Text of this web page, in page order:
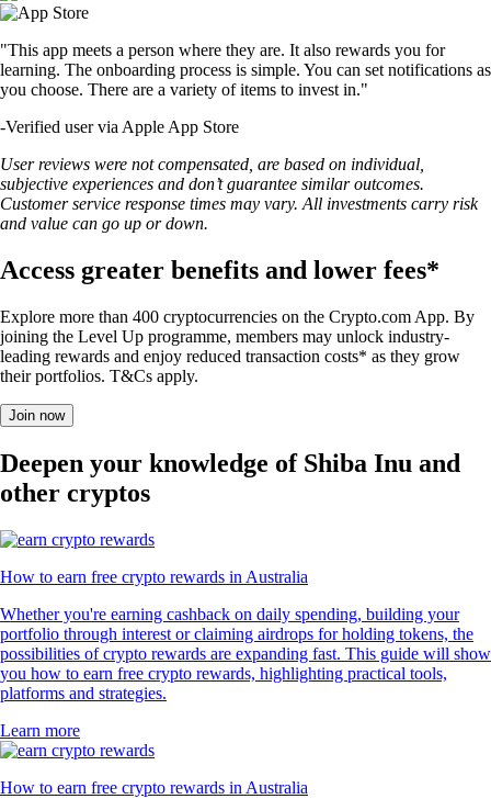
"This app meets a person where they are. It also rewards you for
learning. The onboarding process is simple. You can set notifications as
you choose. There are a variety of items to invest in."
-Verified user via Apple App Store
User reviews were not compensated, are based on individual,
subjective experiences and don’t guarantee similar outcomes.
Customer service response times may vary. All investments carry risk
and value can go up or down.
Access greater benefits and lower fees*
Explore more than 400 cryptocurrencies on the Crypto.com App. By
joining the Level Up programme, members may unlock industry-
leading rewards and enjoy reduced transaction costs* as they grow
their portfolios. T&Cs apply.
Join now
Deepen your knowledge of Shiba Inu and
other cryptos
How to earn free crypto rewards in Australia
Whether you're earning cashback on daily spending, building your
portfolio through interest or claiming airdrops for holding tokens, the
possibilities of crypto rewards are expanding fast. This guide will show
you how to earn free crypto rewards, highlighting practical tools,
platforms and strategies.
Learn more
How to earn free crypto rewards in Australia